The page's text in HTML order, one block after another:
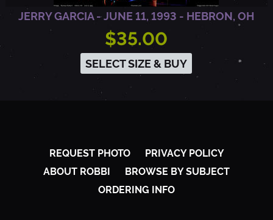
JERRY GARCIA - JUNE 11, 1993 - HEBRON, OH
$35.00
SELECT SIZE & BUY
REQUEST PHOTO
PRIVACY POLICY
ABOUT ROBBI
BROWSE BY SUBJECT
ORDERING INFO